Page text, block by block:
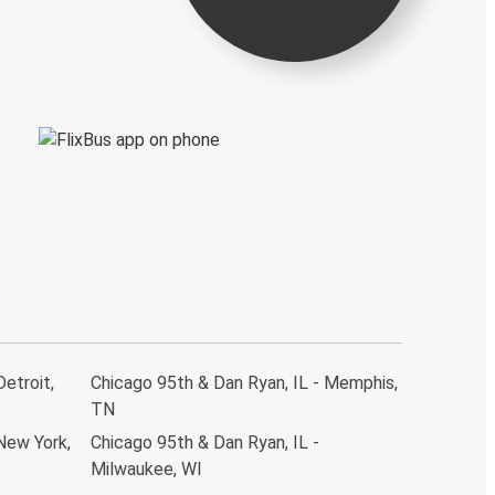
York,
Chicago 95th & Dan Ryan, IL - Memphis,
TN
Chicago 95th & Dan Ryan, IL -
Milwaukee, WI